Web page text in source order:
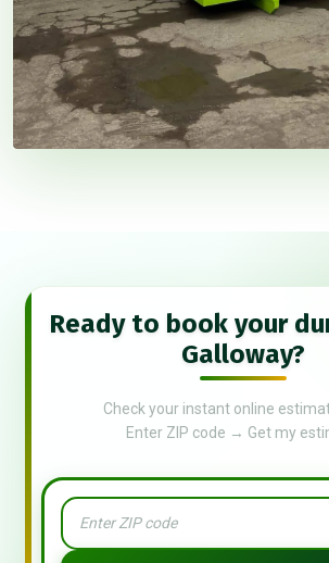
Ready to book your
Galloway?
Check your instant online
Enter ZIP code → Get my